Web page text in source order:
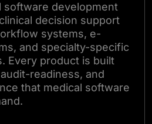
software development
decision support
systems, e-
and specialty-specific
Every product is built
readiness, and
that medical software